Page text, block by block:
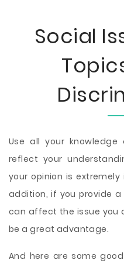
Social
Use all your
reflect your
your opinion is
addition, if you provide
can affect the issue you
be a great advantage.
And here are some